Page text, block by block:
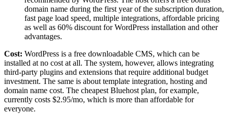
domain name during the first year of the subscription duration,
fast page load speed, multiple integrations, affordable pricing
as well as 60% discount for WordPress installation and other
advantages.
Cost: WordPress is a free downloadable CMS, which can be
installed at no cost at all. The system, however, allows integrating
third-party plugins and extensions that require additional budget
investment. The same is about template integration, hosting and
domain name cost. The cheapest Bluehost plan, for example,
currently costs $2.95/mo, which is more than affordable for
everyone.